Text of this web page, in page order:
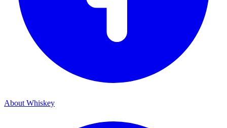
About Whiskey